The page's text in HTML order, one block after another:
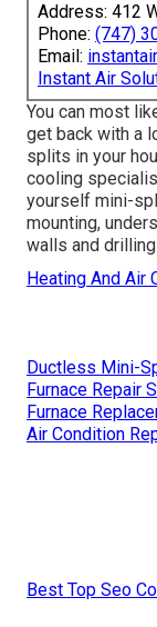
Address: 412
Phone: (747)
Email:
Instant Air
You can most
get back with a
splits in your
cooling
yourself mini-
mounting,
walls and
Heating And Air
Ductless Mini-
Furnace Repair
Furnace
Air Condition
Best Top Seo